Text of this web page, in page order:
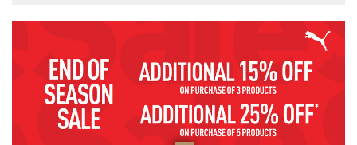
PRODUCTS AVAILABLE IN
KOTHAIKUNNU BYPASS RD